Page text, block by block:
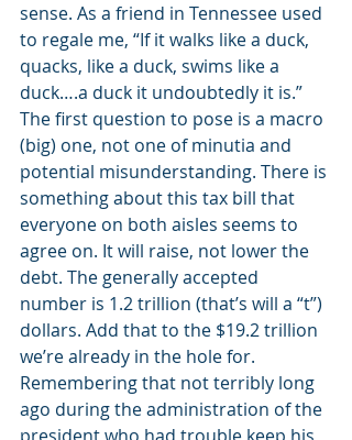
sense. As a friend in Tennessee used
to regale me, “If it walks like a duck,
quacks, like a duck, swims like a
duck….a duck it undoubtedly it is.”
The first question to pose is a macro
(big) one, not one of minutia and
potential misunderstanding. There is
something about this tax bill that
everyone on both aisles seems to
agree on. It will raise, not lower the
debt. The generally accepted
number is 1.2 trillion (that’s will a “t”)
dollars. Add that to the $19.2 trillion
we’re already in the hole for.
Remembering that not terribly long
ago during the administration of the